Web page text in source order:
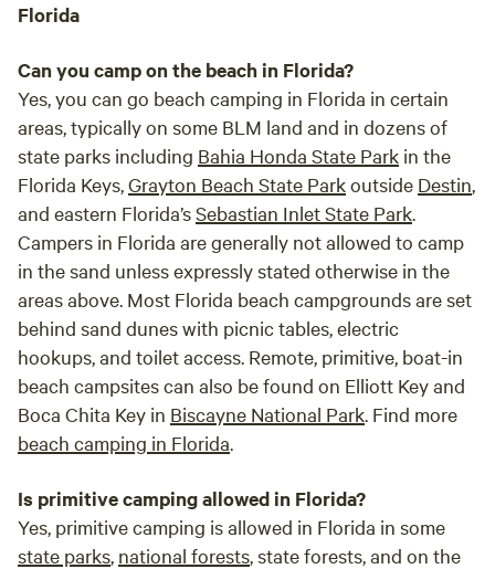
Florida
Can you camp on the beach in Florida?
Yes, you can go beach camping in Florida in certain
areas, typically on some BLM land and in dozens of
state parks including Bahia Honda State Park in the
Florida Keys,Grayton Beach State Parkoutside Destin,
and eastern Florida’sSebastian Inlet State Park.
Campers in Florida are generally not allowed to camp
in the sand unless expressly stated otherwise in the
areas above. Most Florida beach campgrounds are set
behind sand dunes with picnic tables, electric
hookups, and toilet access. Remote, primitive, boat-in
beach campsites can also be found on Elliott Key and
Boca Chita Key in Biscayne National Park. Find more
beach camping in Florida.
Is primitive camping allowed in Florida?
Yes, primitive camping is allowed in Florida in some
state parks, national forests, state forests, and on the